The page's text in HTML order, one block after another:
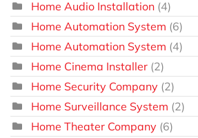
Home Audio Installation (4)
Home Automation System (6)
Home Automation System (4)
Home Cinema Installer (2)
Home Security Company (2)
Home Surveillance System (2)
Home Theater Company (6)